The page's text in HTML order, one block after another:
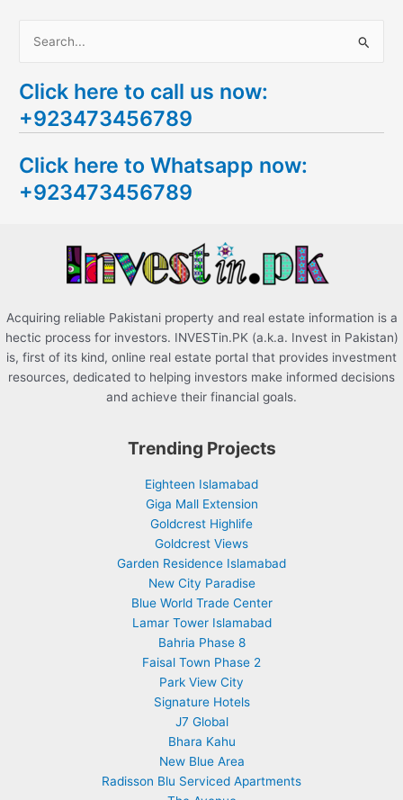
a
r
h
f
Click here to call us now:
+923473456789
Click here to Whatsapp now:
+923473456789
Acquiring reliable Pakistani property and real estate information is a
hectic process for investors. INVESTin.PK (a.k.a. Invest in Pakistan)
is, first of its kind, online real estate portal that provides investment
resources, dedicated to helping investors make informed decisions
and achieve their financial goals.
Trending Projects
Eighteen Islamabad
Giga Mall Extension
Goldcrest Highlife
Goldcrest Views
Garden Residence Islamabad
New City Paradise
Blue World Trade Center
Lamar Tower Islamabad
Bahria Phase 8
Faisal Town Phase 2
Park View City
Signature Hotels
J7 Global
Bhara Kahu
New Blue Area
Radisson Blu Serviced Apartments